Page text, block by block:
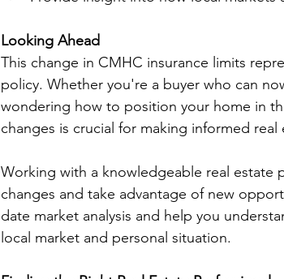
Looking Ahead
This change in CMHC insurance limits
policy. Whether you're a buyer who can
wondering how to position your home in
changes is crucial for making informed real
Working with a knowledgeable real estate
changes and take advantage of new
date market analysis and help you
local market and personal situation.